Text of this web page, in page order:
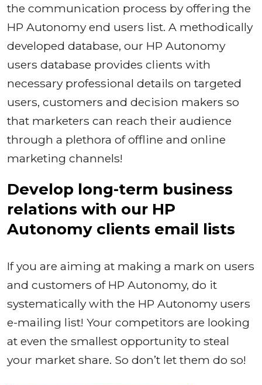
the communication process by offering the
HP Autonomy end users list. A methodically
developed database, our HP Autonomy
users database provides clients with
necessary professional details on targeted
users, customers and decision makers so
that marketers can reach their audience
through a plethora of offline and online
marketing channels!
Develop long-term business
relations with our HP
Autonomy clients email lists
If you are aiming at making a mark on users
and customers of HP Autonomy, do it
systematically with the HP Autonomy users
e-mailing list! Your competitors are looking
at even the smallest opportunity to steal
your market share. So don’t let them do so!